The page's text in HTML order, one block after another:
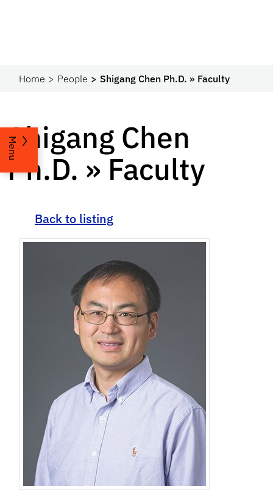
Home People Shigang Chen Ph.D. » Faculty
Menu
Shigang Chen
Ph.D. » Faculty
Back to listing